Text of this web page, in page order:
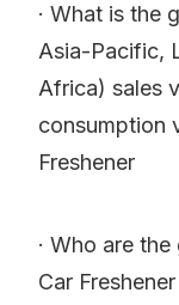
· What is the
Asia-Pacific,
Africa) sales
consumption
Freshener
· Who are
Car